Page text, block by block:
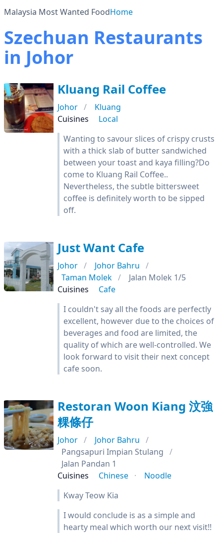
Malaysia Most Wanted FoodHome
Szechuan Restaurants
in Johor
Kluang Rail Coffee
Johor
Kluang
Cuisines
Local
Wanting to savour slices of crispy crusts
with a thick slab of butter sandwiched
between your toast and kaya filling?Do
come to Kluang Rail Coffee..
Nevertheless, the subtle bittersweet
coffee is definitely worth to be sipped
off.
Just Want Cafe
Johor
Johor Bahru
Taman Molek
Jalan Molek 1/5
Cuisines
Cafe
I couldn't say all the foods are perfectly
excellent, however due to the choices of
beverages and food are limited, the
quality of which are well-controlled. We
look forward to visit their next concept
cafe soon.
Restoran Woon Kiang 汶強
粿條仔
Johor
Johor Bahru
Pangsapuri Impian Stulang
Jalan Pandan 1
Cuisines
Chinese
Noodle
Kway Teow Kia
I would conclude is as a simple and
hearty meal which worth our next visit!!